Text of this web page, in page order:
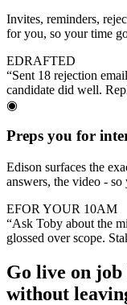
Invites, reminders,
for you, so your time
EDRAFTED
“Sent 18 rejection
candidate did well.
◉
Preps you for
Edison surfaces the
answers, the video -
EFOR YOUR 10AM
“Ask Toby about the
glossed over scope.
Go live on job
without